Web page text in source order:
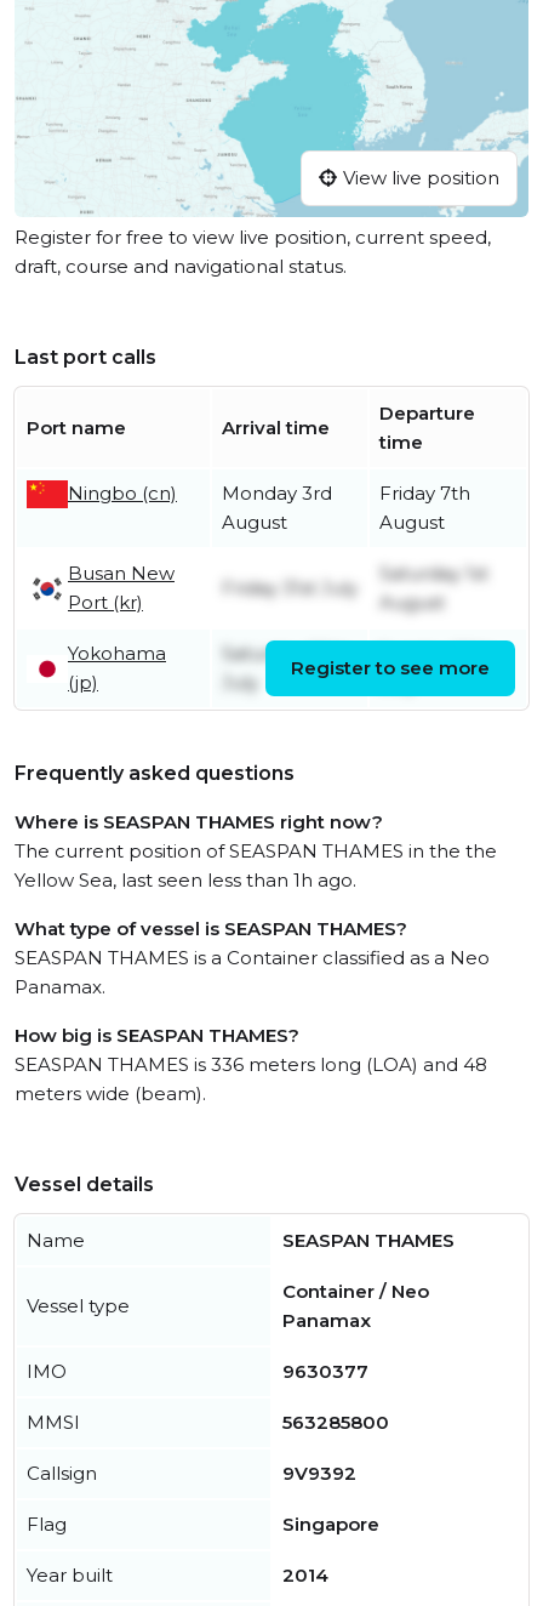
View live position
Register for free to view live position, current speed,
draft, course and navigational status.
Last port calls
Port name Arrival time
Departure
time
Ningbo (cn)
Monday 3rd
August
Friday 7th
August
Busan New
Port (kr)
Friday 31st July
Saturday 1st
August
Yokohama
(jp)
Saturday 25th
July
Register to see more
Frequently asked questions
Where is SEASPAN THAMES right now?
The current position of SEASPAN THAMES in the the
Yellow Sea, last seen less than 1h ago.
What type of vessel is SEASPAN THAMES?
SEASPAN THAMES is a Container classified as a Neo
Panamax.
How big is SEASPAN THAMES?
SEASPAN THAMES is 336 meters long (LOA) and 48
meters wide (beam).
Vessel details
Name SEASPAN THAMES
Vessel type
Container / Neo
Panamax
IMO 9630377
MMSI 563285800
Callsign 9V9392
Flag Singapore
Year built 2014